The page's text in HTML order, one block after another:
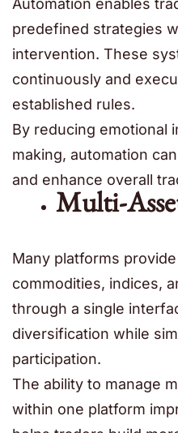
Automation enables
predefined strategies
intervention. These
continuously and
established rules.
By reducing emotional
making, automation
and enhance overall
Multi-
Many platforms
commodities, indices,
through a single
diversification while
participation.
The ability to manage
within one platform